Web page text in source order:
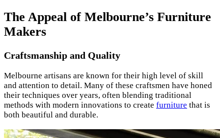
The Appeal of Melbourne’s Furniture
Makers
Craftsmanship and Quality
Melbourne artisans are known for their high level of skill
and attention to detail. Many of these craftsmen have honed
their techniques over years, often blending traditional
methods with modern innovations to create furniture that is
both beautiful and durable.